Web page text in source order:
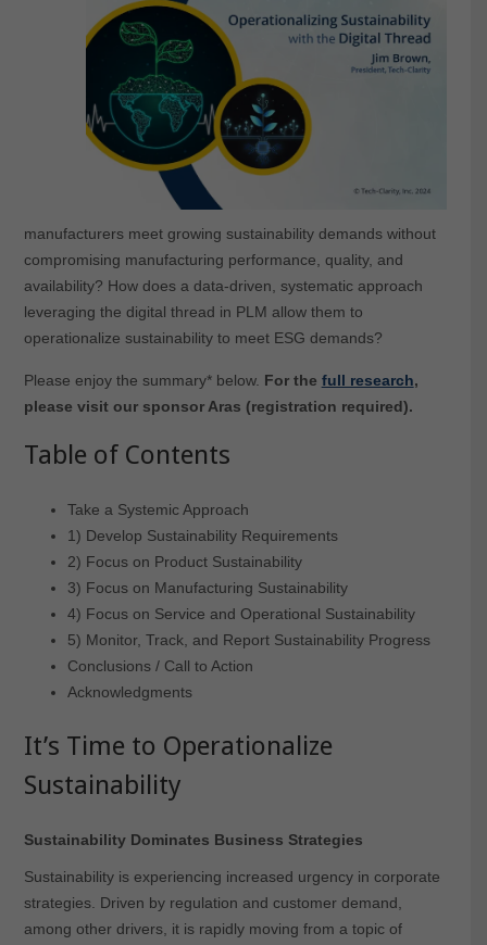
manufacturers meet growing sustainability demands without
compromising manufacturing performance, quality, and
availability? How does a data-driven, systematic approach
leveraging the digital thread in PLM allow them to
operationalize sustainability to meet ESG demands?
Please enjoy the summary* below. For the full research,
please visit our sponsor Aras (registration required).
Table of Contents
Take a Systemic Approach
1) Develop Sustainability Requirements
2) Focus on Product Sustainability
3) Focus on Manufacturing Sustainability
4) Focus on Service and Operational Sustainability
5) Monitor, Track, and Report Sustainability Progress
Conclusions / Call to Action
Acknowledgments
It’s Time to Operationalize
Sustainability
Sustainability Dominates Business Strategies
Sustainability is experiencing increased urgency in corporate
strategies. Driven by regulation and customer demand,
among other drivers, it is rapidly moving from a topic of